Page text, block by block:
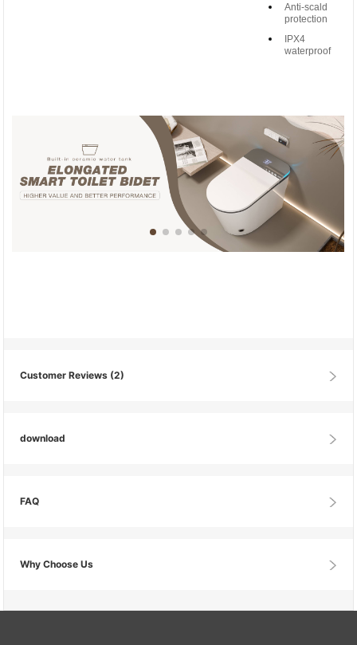
Anti-scald
protection
IPX4
waterproof
Customer Reviews (2)
download
FAQ
Why Choose Us